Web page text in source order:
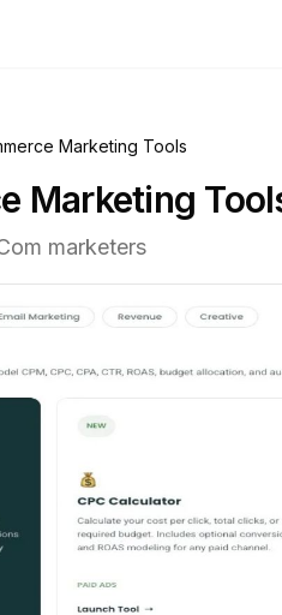
Marketing Tools
Marketing
marketers